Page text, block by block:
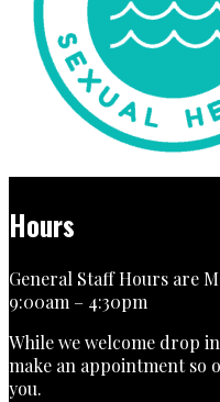
Hours
General Staff Hours are
9:00am – 4:30pm
While we welcome drop
make an appointment so
you.